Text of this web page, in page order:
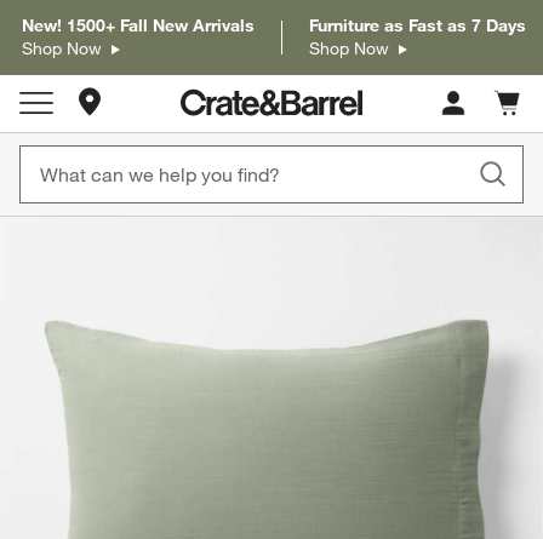
New! 1500+ Fall New Arrivals
Shop Now
Furniture as Fast as 7 Days
Shop Now
Store Locations
Cart
items